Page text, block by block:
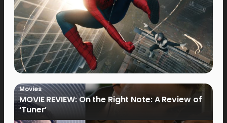
Movies
MOVIE REVIEW: On the Right Note: A Review of
‘Tuner’